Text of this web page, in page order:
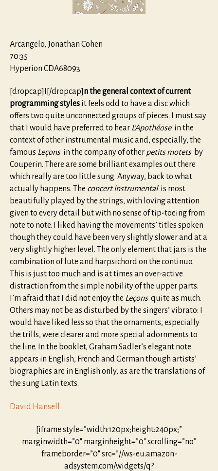
Arcangelo, Jonathan Cohen
70:35
Hyperion CDA68093
[dropcap]I[/dropcap] n the general context of current
programming styles it feels odd to have a disc which
offers two quite unconnected groups of pieces. I must say
that I would have preferred to hear L’Apothéosein the
context of other instrumental music and, especially, the
famous Leçonsin the company of other petits motetsby
Couperin. There are some brilliant examples out there
which really are too little sung. Anyway, back to what
actually happens. The concert instrumentalis most
beautifully played by the strings, with loving attention
given to every detail but with no sense of tip-toeing from
note to note. I liked having the movements’ titles spoken
though they could have been very slightly slower and at a
very slightly higher level. The only element that jars is the
combination of lute and harpsichord on the continuo.
This is just too much and is at times an over-active
distraction from the simple nobility of the upper parts.
I’m afraid that I did not enjoy the Leçonsquite as much.
Others may not be as disturbed by the singers’ vibrato: I
would have liked less so that the ornaments, especially
the trills, were clearer and more special adornments to
the line. In the booklet, Graham Sadler’s elegant note
appears in English, French and German though artists’
biographies are in English only, as are the translations of
the sung Latin texts.
David Hansell
[iframe style=”width:120px;height:240px;”
marginwidth=”0″ marginheight=”0″ scrolling=”no”
frameborder=”0″ src=”//ws-eu.amazon-
adsystem.com/widgets/q?